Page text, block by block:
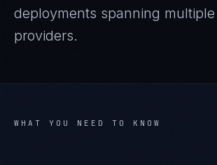
deployments spanning
providers.
WHAT YOU NEED TO KNOW